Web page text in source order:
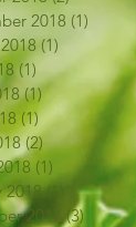
2018 (1) 1 post
(1)
(1) 1 post
(1) 1 post
(1)1 post
(2)2 posts
(1) 1 post
2018 (1)
1 post
2017
(3) 3 posts